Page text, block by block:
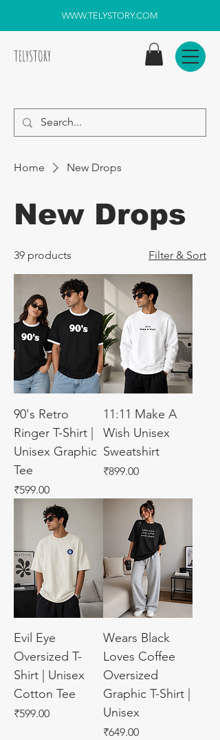
WWW.TELYSTORY.COM
TELYSTORY
Home New Drops
New Drops
39 products Filter & Sort
90's Retro
Ringer T-Shirt |
Unisex Graphic
Tee
Price
₹599.00
11:11 Make A
Wish Unisex
Sweatshirt
Price
₹899.00
Evil Eye
Oversized T-
Shirt | Unisex
Cotton Tee
Price
₹599.00
Wears Black
Loves Coffee
Oversized
Graphic T-Shirt |
Unisex
Price
₹649.00